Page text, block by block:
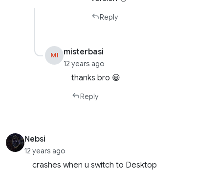
Reply
MI misterbasi
12 years ago
thanks bro 😀
Reply
Nebsi
12 years ago
crashes when u switch to Desktop